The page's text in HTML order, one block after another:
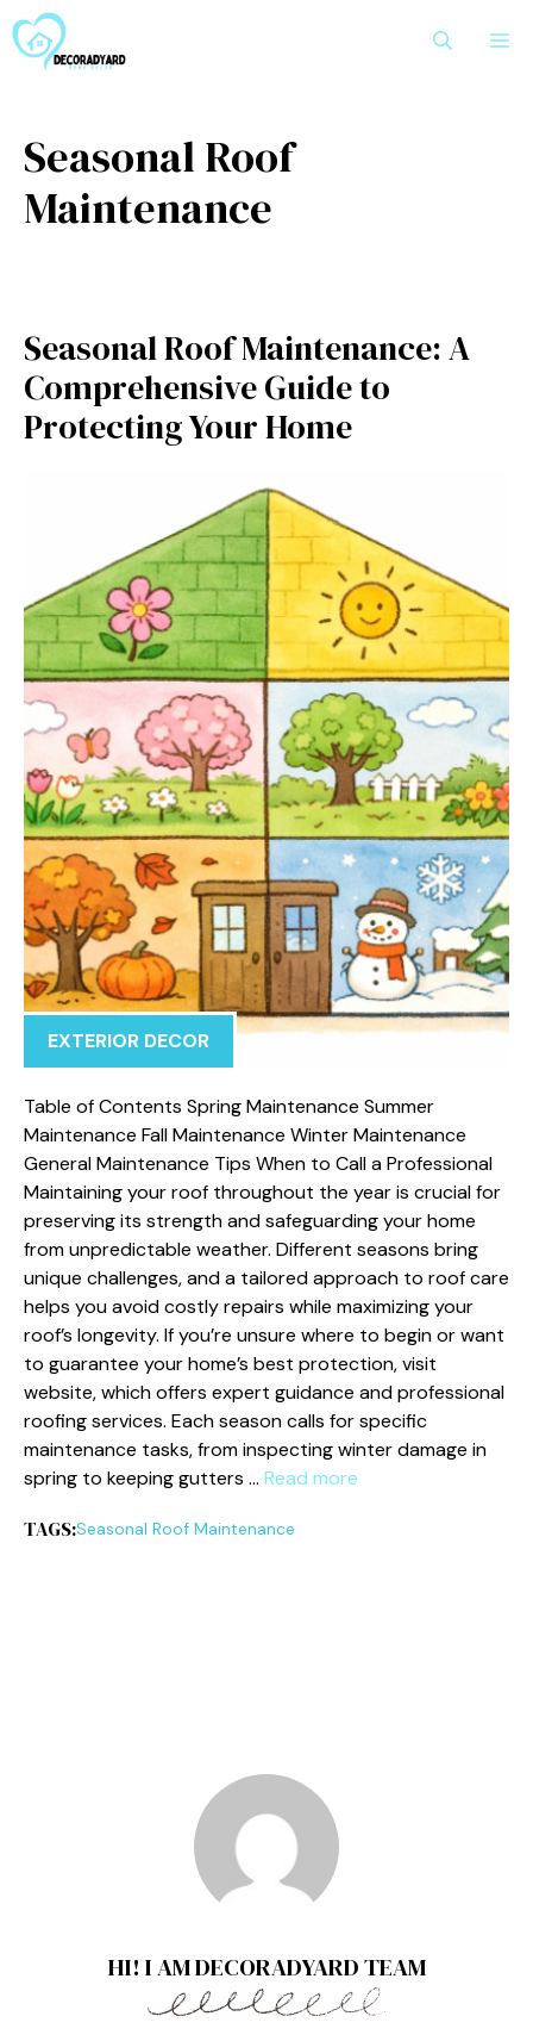
to
content
Seasonal Roof
Maintenance
Seasonal Roof Maintenance: A
Comprehensive Guide to
Protecting Your Home
EXTERIOR DECOR
Table of Contents Spring Maintenance Summer
Maintenance Fall Maintenance Winter Maintenance
General Maintenance Tips When to Call a Professional
Maintaining your roof throughout the year is crucial for
preserving its strength and safeguarding your home
from unpredictable weather. Different seasons bring
unique challenges, and a tailored approach to roof care
helps you avoid costly repairs while maximizing your
roof’s longevity. If you’re unsure where to begin or want
to guarantee your home’s best protection, visit
website, which offers expert guidance and professional
roofing services. Each season calls for specific
maintenance tasks, from inspecting winter damage in
spring to keeping gutters … Read more
TAGS:Seasonal Roof Maintenance
HI! I AM DECORADYARD TEAM